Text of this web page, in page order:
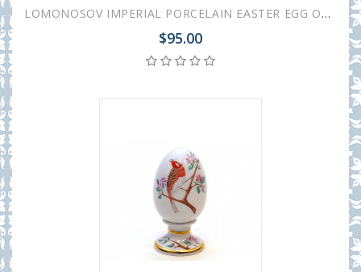
LOMONOSOV IMPERIAL PORCELAIN EASTER EGG ON STAND COLORFUL WRETH
$95.00